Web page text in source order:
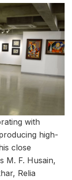
with
high-
close
M. F. Husain,
Relia